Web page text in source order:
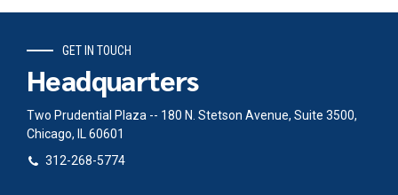
InterimTreasurer
A global private equity firm, carved a retail technology firm
interim CFO from...
GET IN TOUCH
Headquarters
Two Prudential Plaza -- 180 N. Stetson Avenue, Suite 3500,
Chicago, IL 60601
312-268-5774